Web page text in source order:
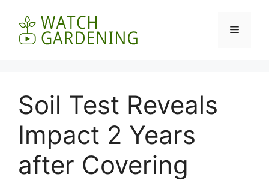
content
Menu
Soil Test Reveals
Impact 2 Years
after Covering